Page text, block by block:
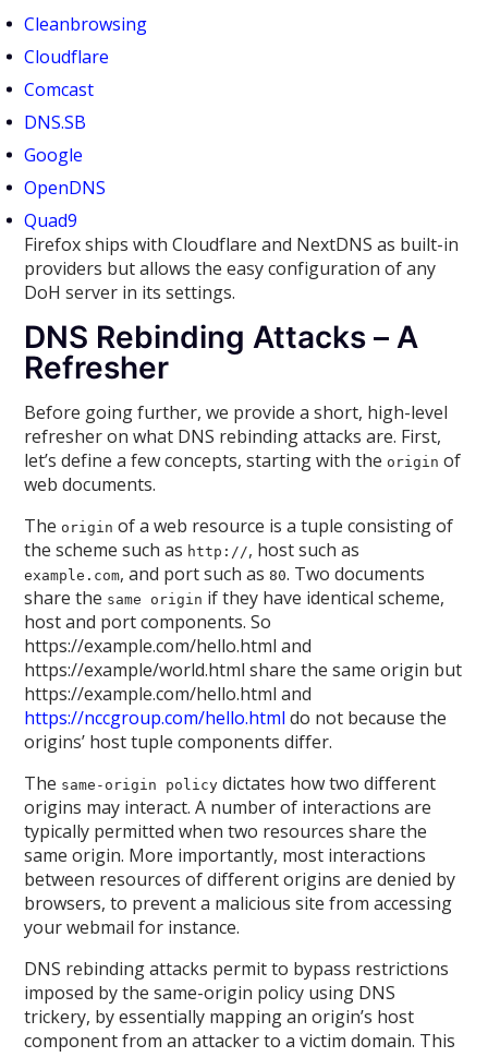
Cleanbrowsing
Cloudflare
Comcast
DNS.SB
Google
OpenDNS
Quad9
Firefox ships with Cloudflare and NextDNS as built-in
providers but allows the easy configuration of any
DoH server in its settings.
DNS Rebinding Attacks – A
Refresher
Before going further, we provide a short, high-level
refresher on what DNS rebinding attacks are. First,
let’s define a few concepts, starting with the origin of
web documents.
The origin of a web resource is a tuple consisting of
the scheme such as http://, host such as
example.com, and port such as80. Two documents
share the same origin if they have identical scheme,
host and port components. So
https://example.com/hello.html and
https://example/world.html share the same origin but
https://example.com/hello.html and
https://nccgroup.com/hello.html do not because the
origins’ host tuple components differ.
The same-origin policy dictates how two different
origins may interact. A number of interactions are
typically permitted when two resources share the
same origin. More importantly, most interactions
between resources of different origins are denied by
browsers, to prevent a malicious site from accessing
your webmail for instance.
DNS rebinding attacks permit to bypass restrictions
imposed by the same-origin policy using DNS
trickery, by essentially mapping an origin’s host
component from an attacker to a victim domain. This